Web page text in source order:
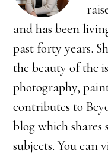
and has been
past forty years.
the beauty of the
photography,
contributes to
blog which
subjects. You can